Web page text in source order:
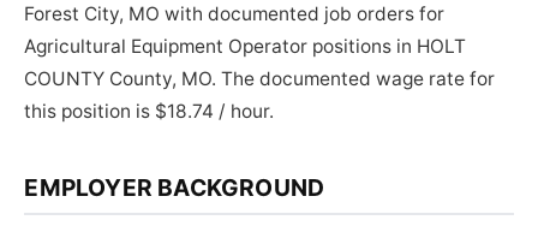
Forest City, MO with documented job orders for
Agricultural Equipment Operator positions in HOLT
COUNTY County, MO. The documented wage rate for
this position is $18.74 / hour.
EMPLOYER BACKGROUND